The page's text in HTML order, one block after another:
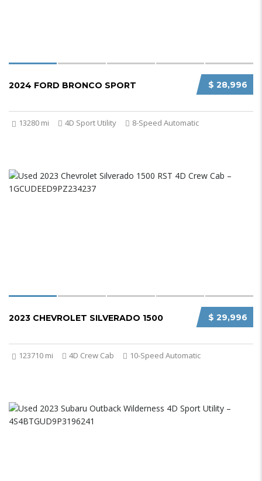
$ 28,996
2024 FORD BRONCO SPORT
13280 mi 4D Sport Utility 8-Speed Automatic
$ 29,996
2023 CHEVROLET SILVERADO 1500
123710 mi 4D Crew Cab 10-Speed Automatic